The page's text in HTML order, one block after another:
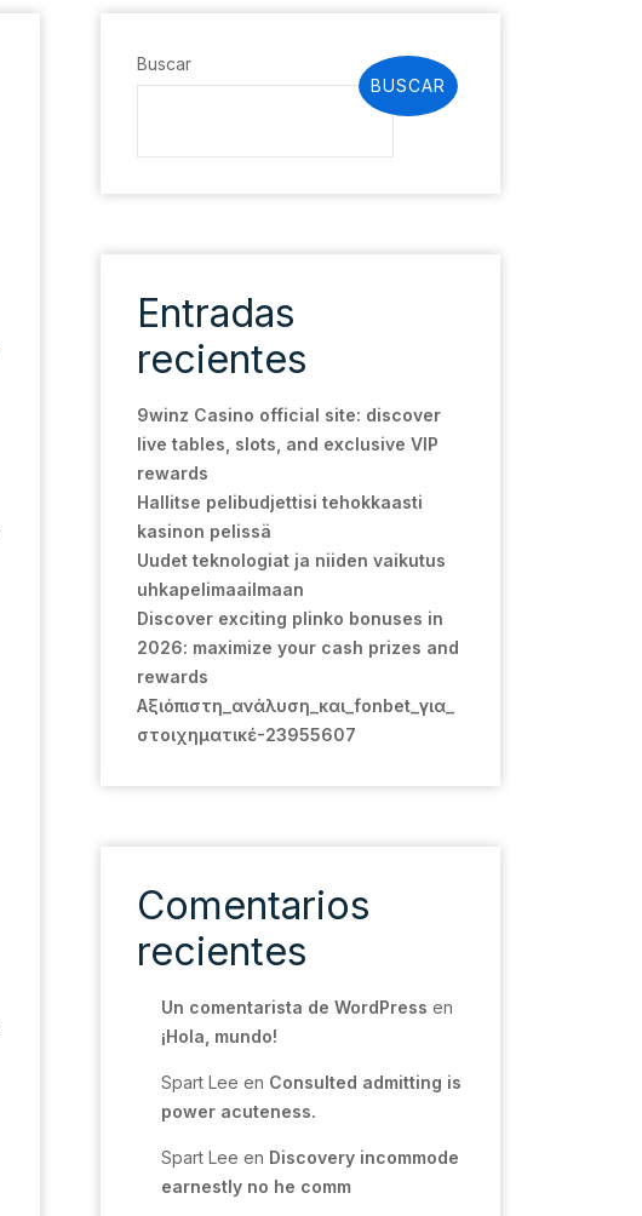
Buscar
BUSCAR
Entradas
recientes
9winz Casino official site: discover
live tables, slots, and exclusive VIP
rewards
Hallitse pelibudjettisi tehokkaasti
kasinon pelissä
Uudet teknologiat ja niiden vaikutus
uhkapelimaailmaan
Discover exciting plinko bonuses in
2026: maximize your cash prizes and
rewards
Αξιόπιστη_ανάλυση_και_fonbet_για_
στοιχηματικέ-23955607
Comentarios
recientes
Un comentarista de WordPress en
¡Hola, mundo!
Spart Lee en Consulted admitting is
power acuteness.
Spart Lee en Discovery incommode
earnestly no he comm